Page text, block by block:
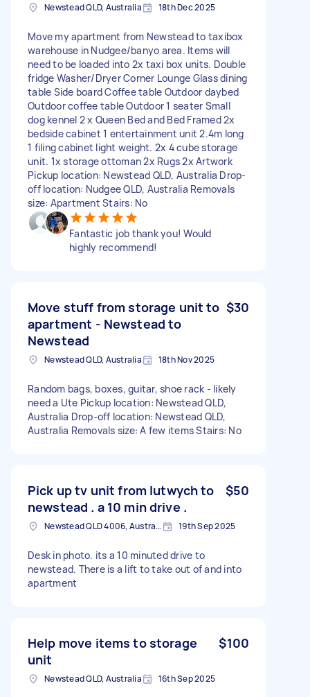
Newstead QLD, Australia 18th Dec 2025
Move my apartment from Newstead to taxibox
warehouse in Nudgee/banyo area. Items will
need to be loaded into 2x taxi box units. Double
fridge Washer/Dryer Corner Lounge Glass dining
table Side board Coffee table Outdoor daybed
Outdoor coffee table Outdoor 1 seater Small
dog kennel 2 x Queen Bed and Bed Framed 2x
bedside cabinet 1 entertainment unit 2.4m long
1 filing cabinet light weight. 2x 4 cube storage
unit. 1x storage ottoman 2x Rugs 2x Artwork
Pickup location: Newstead QLD, Australia Drop-
off location: Nudgee QLD, Australia Removals
size: Apartment Stairs: No
Fantastic job thank you! Would
highly recommend!
Move stuff from storage unit to
apartment - Newstead to
Newstead
$30
Newstead QLD, Australia 18th Nov 2025
Random bags, boxes, guitar, shoe rack - likely
need a Ute Pickup location: Newstead QLD,
Australia Drop-off location: Newstead QLD,
Australia Removals size: A few items Stairs: No
Pick up tv unit from lutwych to
newstead . a 10 min drive .
$50
Newstead QLD 4006, Australia 19th Sep 2025
Desk in photo. its a 10 minuted drive to
newstead. There is a lift to take out of and into
apartment
Help move items to storage
unit
$100
Newstead QLD, Australia 16th Sep 2025